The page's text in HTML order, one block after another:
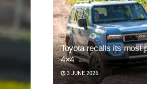
Toyota recalls its most
4×4
3 JUNE 2026